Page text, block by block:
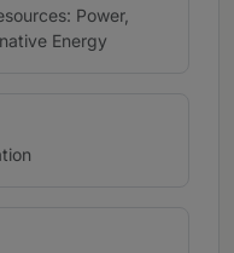
Power,
Energy